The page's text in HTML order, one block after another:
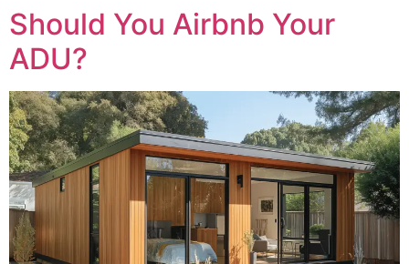
Should You Airbnb Your
ADU?